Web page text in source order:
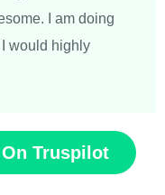
I am doing
would highly
Truspilot